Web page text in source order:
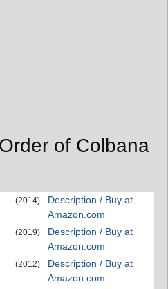
of Colbana
(2014)
Description / Buy at
Amazon.com
(2019)
Description / Buy at
Amazon.com
(2012)
Description / Buy at
Amazon.com